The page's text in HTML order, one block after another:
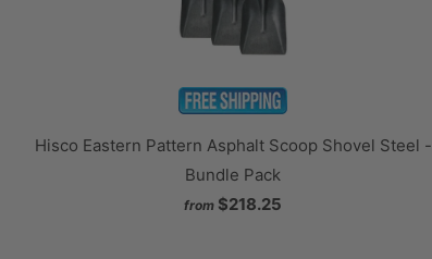
Hisco Eastern Pattern Asphalt Scoop Shovel Steel -
Bundle Pack
from $218.25